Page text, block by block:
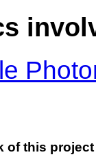
of this project